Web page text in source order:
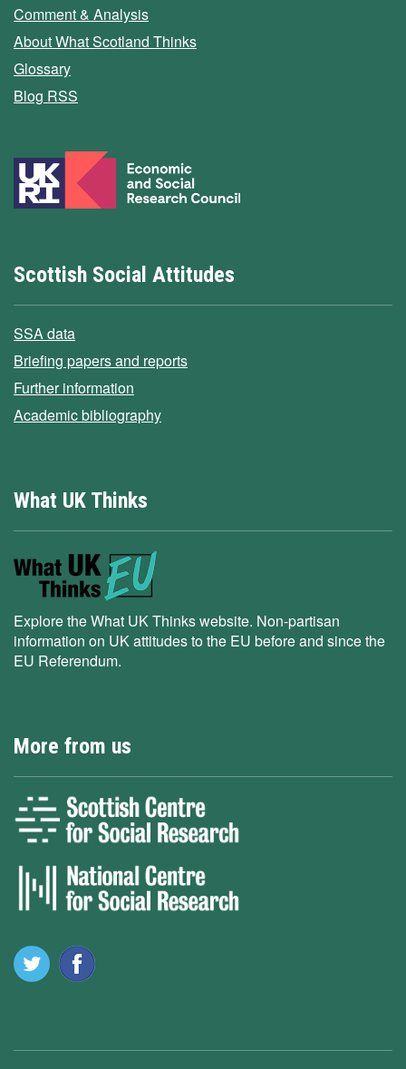
Comment & Analysis
About What Scotland Thinks
Glossary
Blog RSS
Scottish Social Attitudes
SSA data
Briefing papers and reports
Further information
Academic bibliography
What UK Thinks
Explore the What UK Thinks website. Non-partisan
information on UK attitudes to the EU before and since the
EU Referendum.
More from us